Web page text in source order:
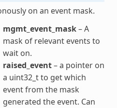
on an event mask.
mgmt_event_mask– A
mask of relevant events to
wait on.
raised_event– a pointer on
a uint32_t to get which
event from the mask
generated the event. Can